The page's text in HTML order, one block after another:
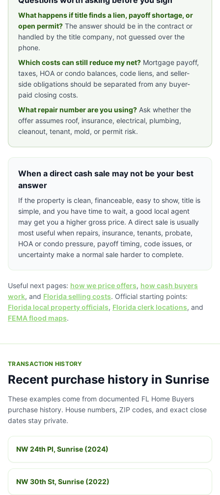
What happens if title finds a lien, payoff shortage, or
open permit? The answer should be in the contract or
handled by the title company, not guessed over the
phone.
Which costs can still reduce my net? Mortgage payoff,
taxes, HOA or condo balances, code liens, and seller-
side obligations should be separated from any buyer-
paid closing costs.
What repair number are you using? Ask whether the
offer assumes roof, insurance, electrical, plumbing,
cleanout, tenant, mold, or permit risk.
When a direct cash sale may not be your best
answer
If the property is clean, financeable, easy to show, title is
simple, and you have time to wait, a good local agent
may get you a higher gross price. A direct sale is usually
most useful when repairs, insurance, tenants, probate,
HOA or condo pressure, payoff timing, code issues, or
uncertainty make a normal sale harder to complete.
Useful next pages: how we price offers, how cash buyers
work, and Florida selling costs. Official starting points:
Florida local property officials, Florida clerk locations, and
FEMA flood maps.
TRANSACTION HISTORY
Recent purchase history in Sunrise
These examples come from documented FL Home Buyers
purchase history. House numbers, ZIP codes, and exact close
dates stay private.
NW 24th Pl, Sunrise (2024)
NW 30th St, Sunrise (2022)